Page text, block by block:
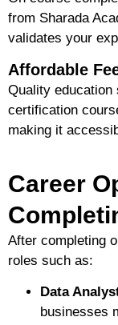
from Sharada
validates your
Affordable
Quality education
certification
making it
Career
After completing
roles such as:
Data
businesses